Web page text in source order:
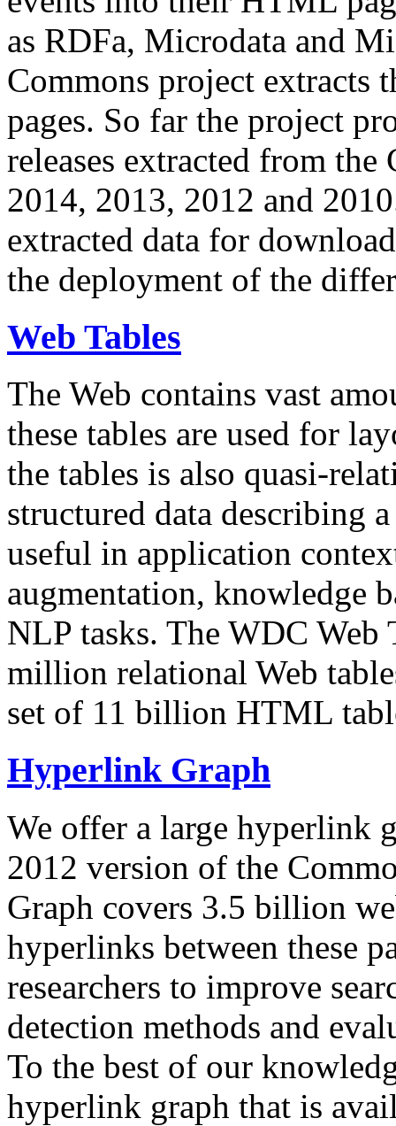
as RDFa, Microdata and
Commons project extracts
pages. So far the project
releases extracted from
2014, 2013, 2012 and
extracted data for
the deployment of the
Web Tables
The Web contains vast
these tables are used for
the tables is also quasi-
structured data describing
useful in application
augmentation, knowledge
NLP tasks. The WDC Web
million relational Web
set of 11 billion HTML
Hyperlink Graph
We offer a large hyperlink
2012 version of the
Graph covers 3.5 billion
hyperlinks between these
researchers to improve
detection methods and
To the best of our
hyperlink graph that is